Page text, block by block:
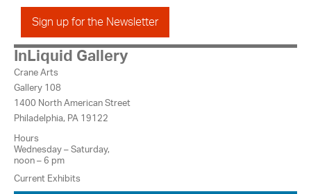
Sign up for the Newsletter
InLiquid Gallery
Crane Arts
Gallery 108
1400 North American Street
Philadelphia, PA 19122
Hours
Wednesday – Saturday,
noon – 6 pm
Current Exhibits